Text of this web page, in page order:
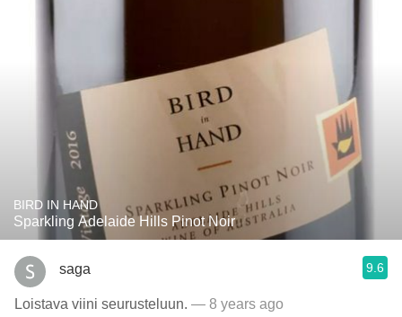
BIRD IN HAND
Sparkling Adelaide Hills Pinot Noir
saga 9.6
Loistava viini seurusteluun. — 8 years ago